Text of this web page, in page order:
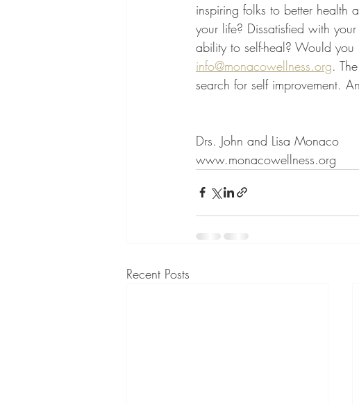
inspiring folks to better health
your life? Dissatisfied with
ability to self-heal? Would you
info@monacowellness.org.
search for self improvement.
Drs. John and Lisa Monaco
www.monacowellness.org
Recent Posts